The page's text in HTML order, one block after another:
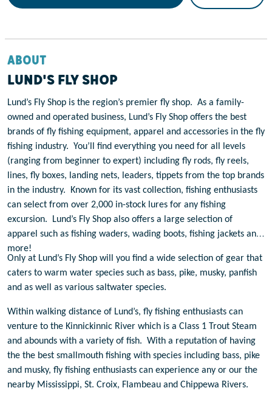
ABOUT
LUND'S FLY SHOP
Lund’s Fly Shop is the region’s premier fly shop. As a family-
owned and operated business, Lund’s Fly Shop offers the best
brands of fly fishing equipment, apparel and accessories in the fly
fishing industry. You’ll find everything you need for all levels
(ranging from beginner to expert) including fly rods, fly reels,
lines, fly boxes, landing nets, leaders, tippets from the top brands
in the industry.
Known for its vast collection, fishing enthusiasts
can select from over 2,000 in-stock lures for any fishing
excursion.
Lund’s Fly Shop also offers a large selection of
apparel such as fishing waders, wading boots, fishing jackets and
more!
Only at Lund’s Fly Shop will you find a wide selection of gear that
caters to warm water species such as bass, pike, musky, panfish
and as well as various saltwater species.
Within walking distance of Lund’s, fly fishing enthusiasts can
venture to the Kinnickinnic River which is a Class 1 Trout Steam
and abounds with a variety of fish. With a reputation of having
the the best smallmouth fishing with species including bass, pike
and musky, fly fishing enthusiasts can experience any or our the
nearby Mississippi, St. Croix, Flambeau and Chippewa Rivers.